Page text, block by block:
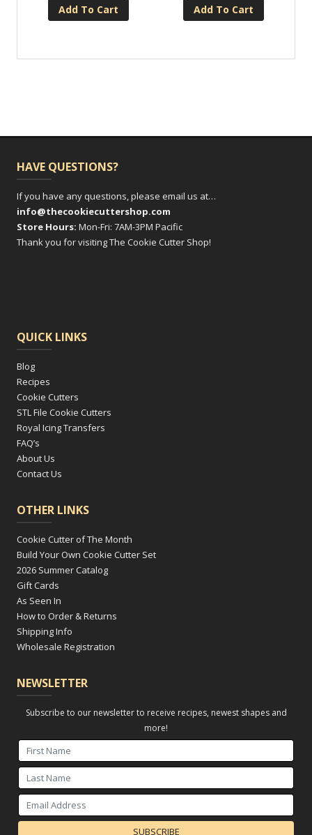
Add To Cart Add To Cart
HAVE QUESTIONS?
If you have any questions, please email us at…
info@thecookiecuttershop.com
Store Hours: Mon-Fri: 7AM-3PM Pacific
Thank you for visiting The Cookie Cutter Shop!
QUICK LINKS
Blog
Recipes
Cookie Cutters
STL File Cookie Cutters
Royal Icing Transfers
FAQ’s
About Us
Contact Us
OTHER LINKS
Cookie Cutter of The Month
Build Your Own Cookie Cutter Set
2026 Summer Catalog
Gift Cards
As Seen In
How to Order & Returns
Shipping Info
Wholesale Registration
NEWSLETTER
Subscribe to our newsletter to receive recipes, newest shapes and
more!